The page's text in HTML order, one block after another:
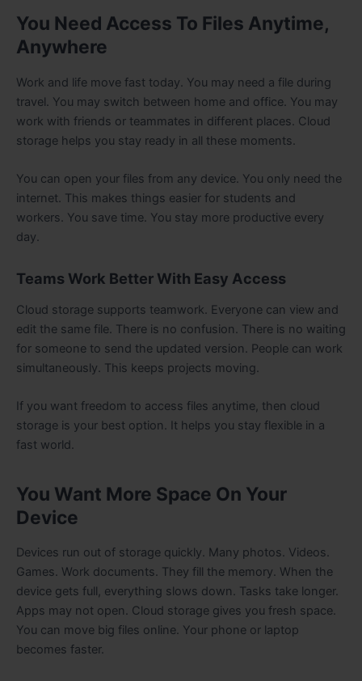
You Need Access To Files Anytime,
Anywhere
Work and life move fast today. You may need a file during
travel. You may switch between home and office. You may
work with friends or teammates in different places. Cloud
storage helps you stay ready in all these moments.
You can open your files from any device. You only need the
internet. This makes things easier for students and
workers. You save time. You stay more productive every
day.
Teams Work Better With Easy Access
Cloud storage supports teamwork. Everyone can view and
edit the same file. There is no confusion. There is no waiting
for someone to send the updated version. People can work
simultaneously. This keeps projects moving.
If you want freedom to access files anytime, then cloud
storage is your best option. It helps you stay flexible in a
fast world.
You Want More Space On Your
Device
Devices run out of storage quickly. Many photos. Videos.
Games. Work documents. They fill the memory. When the
device gets full, everything slows down. Tasks take longer.
Apps may not open. Cloud storage gives you fresh space.
You can move big files online. Your phone or laptop
becomes faster.